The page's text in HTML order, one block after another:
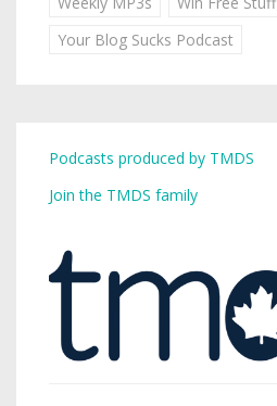
Your Blog Sucks Podcast
Podcasts produced by TMDS
Join the TMDS family